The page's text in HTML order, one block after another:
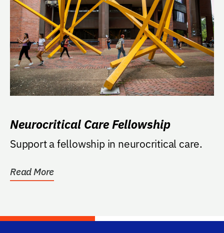
Neurocritical Care Fellowship
Support a fellowship in neurocritical care.
Read More